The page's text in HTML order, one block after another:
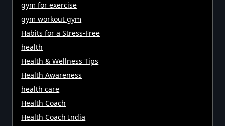
gym for exercise
gym workout gym
Habits for a Stress-Free
health
Health & Wellness Tips
Health Awareness
health care
Health Coach
Health Coach India